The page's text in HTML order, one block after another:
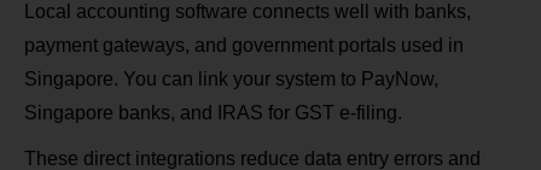
Local accounting software connects well with banks,
payment gateways, and government portals used in
Singapore. You can link your system to PayNow,
Singapore banks, and IRAS for GST e-filing.
These direct integrations reduce data entry errors and